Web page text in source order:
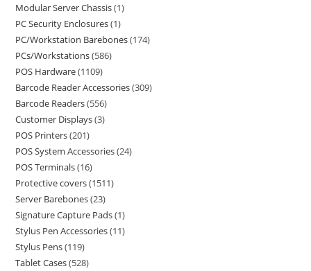
Modular Server Chassis 1
PC Security Enclosures 1
PC/Workstation Barebones 174
PCs/Workstations 586
POS Hardware 1109
Barcode Reader Accessories 309
Barcode Readers 556
Customer Displays 3
POS Printers 201
POS System Accessories 24
POS Terminals 16
Protective covers 1511
Server Barebones 23
Signature Capture Pads 1
Stylus Pen Accessories 11
Stylus Pens 119
Tablet Cases 528